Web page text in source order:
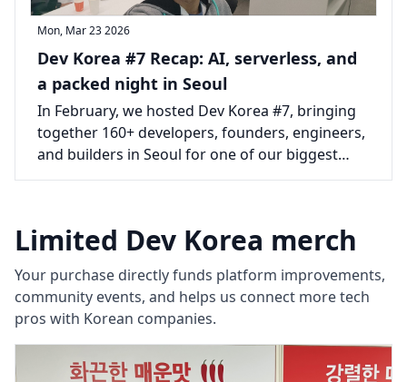
Mon, Mar 23 2026
Dev Korea #7 Recap: AI, serverless, and
a packed night in Seoul
In February, we hosted Dev Korea #7, bringing
together 160+ developers, founders, engineers,
and builders in Seoul for one of our biggest
events yet.
Limited Dev Korea merch
Your purchase directly funds platform improvements,
community events, and helps us connect more tech
pros with Korean companies.